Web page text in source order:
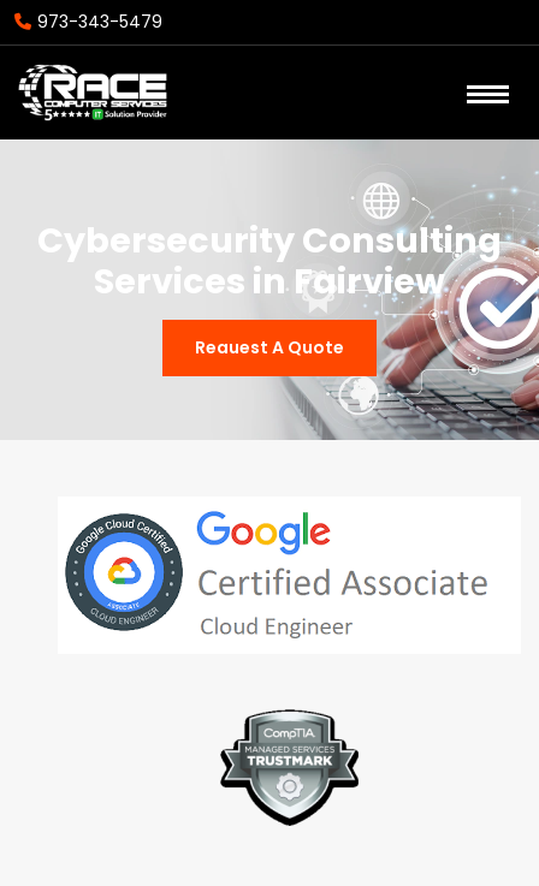
973-343-5479
Cybersecurity Consulting
Services in Fairview
Reauest A Quote